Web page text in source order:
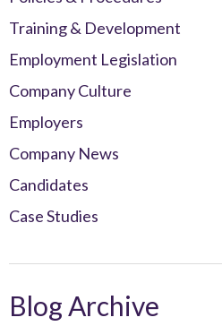
Training & Development
Employment Legislation
Company Culture
Employers
Company News
Candidates
Case Studies
Blog Archive